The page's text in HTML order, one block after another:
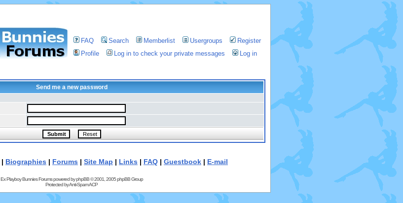
FAQ Search Memberlist Usergroups
Register
Profile
Log in to check your private messages Log in
Send me a new password
| Biographies | Forums | Site Map | Links | FAQ | Guestbook | E-mail
Ex Playboy Bunnies Forums powered byphpBB© 2001, 2005 phpBB Group
Protected byAnti-Spam ACP